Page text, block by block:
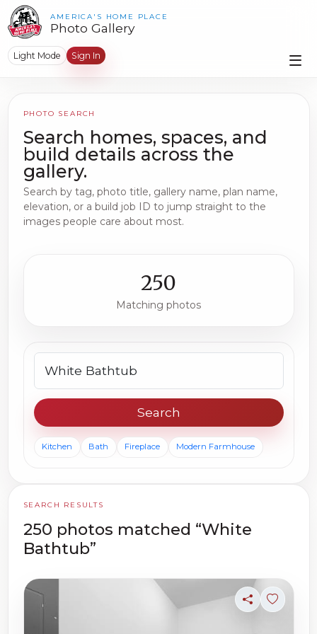
AMERICA'S HOME PLACE
Photo Gallery
Light Mode Sign In
PHOTO SEARCH
Search homes, spaces, and
build details across the
gallery.
Search by tag, photo title, gallery name, plan name,
elevation, or a build job ID to jump straight to the
images people care about most.
250
Matching photos
Search photos
Search
Kitchen Bath Fireplace Modern Farmhouse
SEARCH RESULTS
250 photos matched “White
Bathtub”
ShareSign in